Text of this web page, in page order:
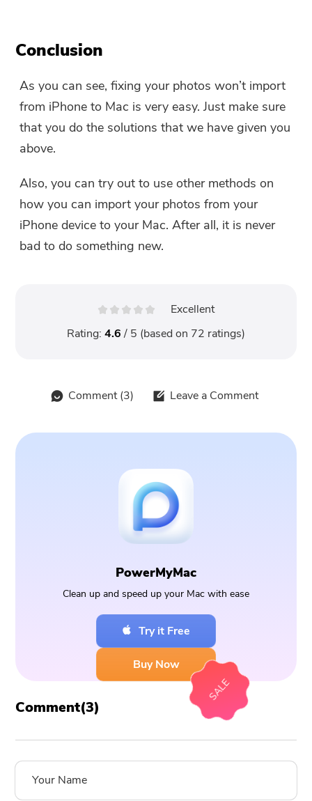
Conclusion
As you can see, fixing your photos won’t import
from iPhone to Mac is very easy. Just make sure
that you do the solutions that we have given you
above.
Also, you can try out to use other methods on
how you can import your photos from your
iPhone device to your Mac. After all, it is never
bad to do something new.
Excellent
Rating: 4.6/ 5 (based on 72 ratings)
Comment (3) Leave a Comment
PowerMyMac
Clean up and speed up your Mac with ease
Try it Free
Buy Now
SALE
Comment(3)